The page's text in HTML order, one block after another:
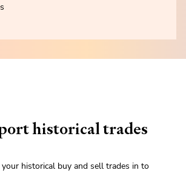
historical trades
historical buy and sell trades in to